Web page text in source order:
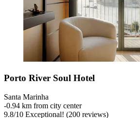
Porto River Soul Hotel
Santa Marinha
‐0.94 km from city center
9.8/10 Exceptional! (200 reviews)